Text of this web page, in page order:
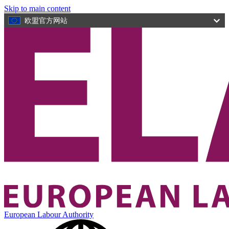
Skip to main content
欧盟官方网站
European Labour Authority